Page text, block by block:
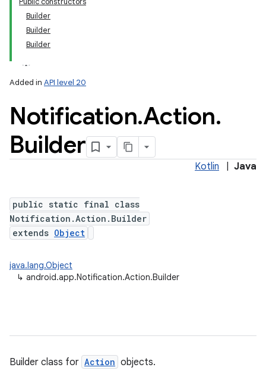
Builder
Builder
Builder
Added in API level 20
Notification.Action.
Builder
Kotlin Java
public static final class
Notification.Action.Builder
extends Object
java.lang.Object
↳ android.app.Notification.Action.Builder
Builder class for Action objects.